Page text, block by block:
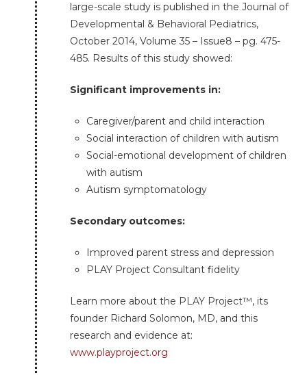
large-scale study is published in the Journal of
Developmental & Behavioral Pediatrics,
October 2014, Volume 35 – Issue8 – pg. 475-
485. Results of this study showed:
Significant improvements in:
Caregiver/parent and child interaction
Social interaction of children with autism
Social-emotional development of children
with autism
Autism symptomatology
Secondary outcomes:
Improved parent stress and depression
PLAY Project Consultant fidelity
Learn more about the PLAY Project™, its
founder Richard Solomon, MD, and this
research and evidence at:
www.playproject.org